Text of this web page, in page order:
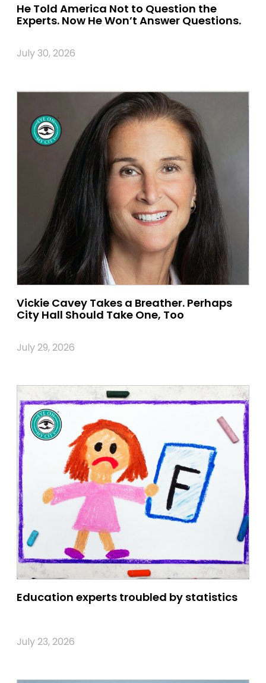
He Told America Not to Question the
Experts. Now He Won’t Answer Questions.
July 30, 2026
Vickie Cavey Takes a Breather. Perhaps
City Hall Should Take One, Too
July 29, 2026
Education experts troubled by statistics
July 23, 2026